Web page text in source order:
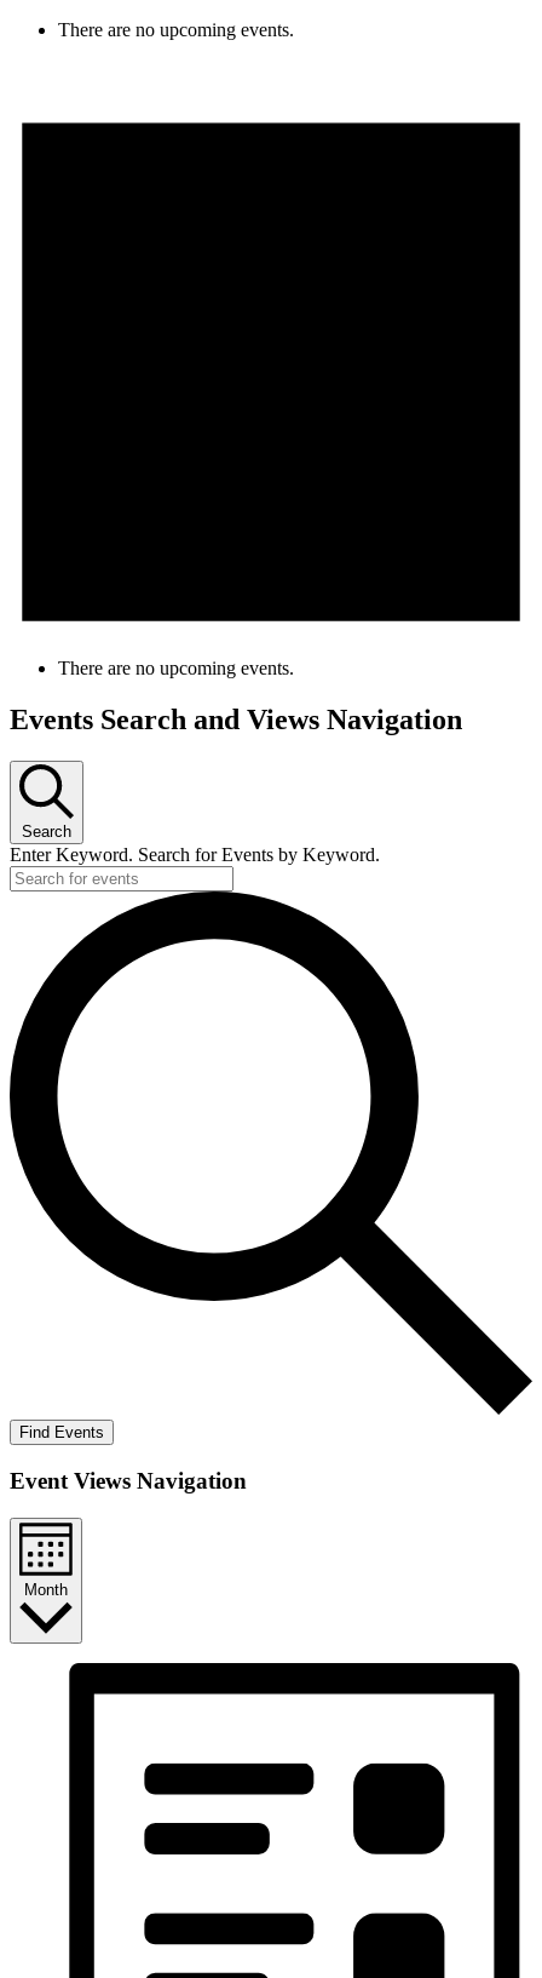
There are no upcoming events.
There are no upcoming events.
Events Search and Views Navigation
Search
Enter Keyword. Search for Events by Keyword.
Find Events
Event Views Navigation
Month